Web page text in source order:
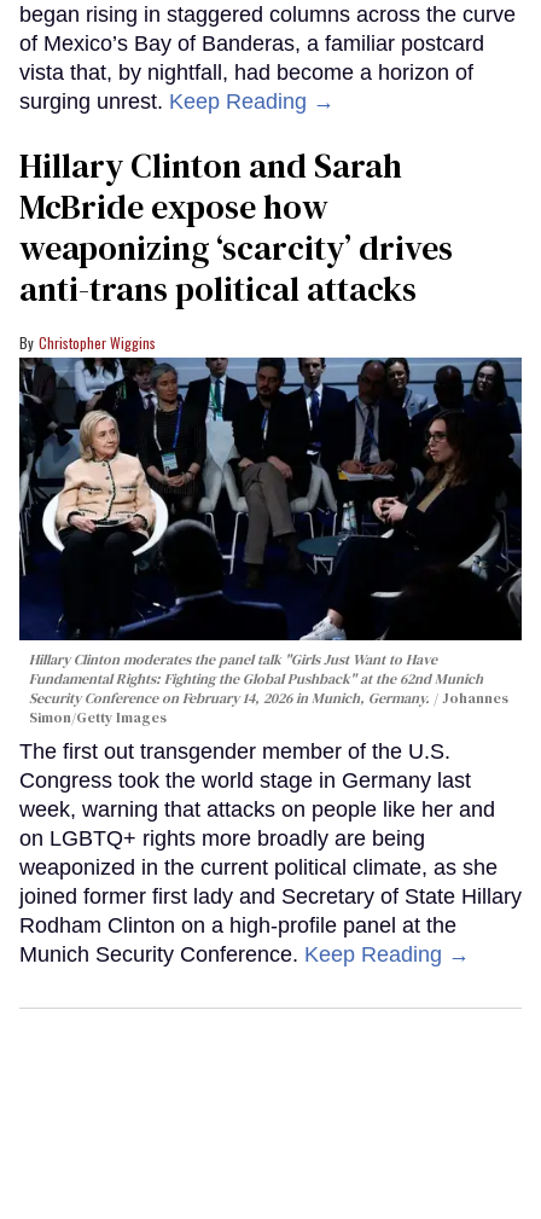
began rising in staggered columns across the curve
of Mexico’s Bay of Banderas, a familiar postcard
vista that, by nightfall, had become a horizon of
surging unrest. Keep Reading →
Hillary Clinton and Sarah
McBride expose how
weaponizing ‘scarcity’ drives
anti-trans political attacks
Christopher Wiggins
Hillary Clinton moderates the panel talk "Girls Just Want to Have
Fundamental Rights: Fighting the Global Pushback" at the 62nd Munich
Security Conference on February 14, 2026 in Munich, Germany.
Johannes
Simon/Getty Images
The first out transgender member of the U.S.
Congress took the world stage in Germany last
week, warning that attacks on people like her and
on LGBTQ+ rights more broadly are being
weaponized in the current political climate, as she
joined former first lady and Secretary of State Hillary
Rodham Clinton on a high-profile panel at the
Munich Security Conference. Keep Reading →